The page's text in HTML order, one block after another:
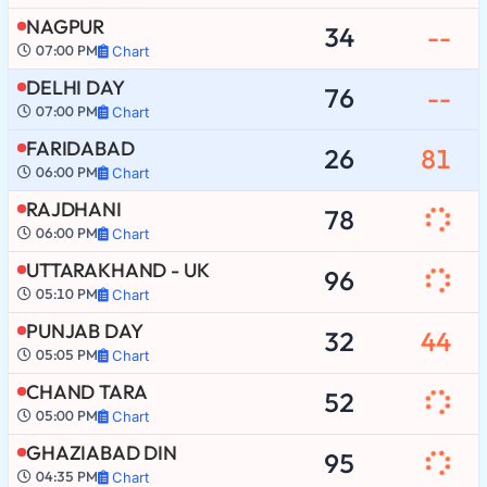
NAGPUR
07:00 PM Chart 34 --
DELHI DAY
07:00 PM Chart 76 --
FARIDABAD
06:00 PM Chart 26 81
RAJDHANI
06:00 PM Chart 78
UTTARAKHAND - UK
05:10 PM Chart 96
PUNJAB DAY
05:05 PM Chart 32 44
CHAND TARA
05:00 PM Chart 52
GHAZIABAD DIN
04:35 PM Chart 95